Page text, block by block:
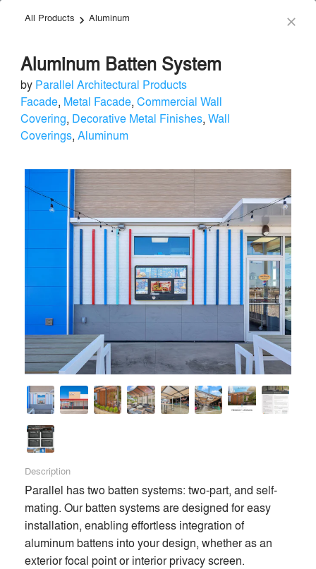
menu
Parallel Architectural Products
local_offer Facade & Glazing
phone chat_bubble Send Message
Products
About
All Products keyboard_arrow_rightAluminum close
Aluminum Batten System
by Parallel Architectural Products
Facade, Metal Facade, Commercial Wall
Covering, Decorative Metal Finishes, Wall
Coverings, Aluminum
Description
Parallel has two batten systems: two-part, and self-
mating. Our batten systems are designed for easy
installation, enabling effortless integration of
aluminum battens into your design, whether as an
exterior focal point or interior privacy screen.